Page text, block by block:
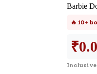
Need support after
New User
Barbie
🔥 10+
₹